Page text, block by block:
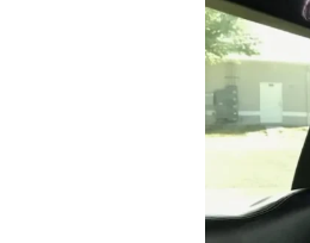
Tours
Limousine
Service
In
Calgary
Canada